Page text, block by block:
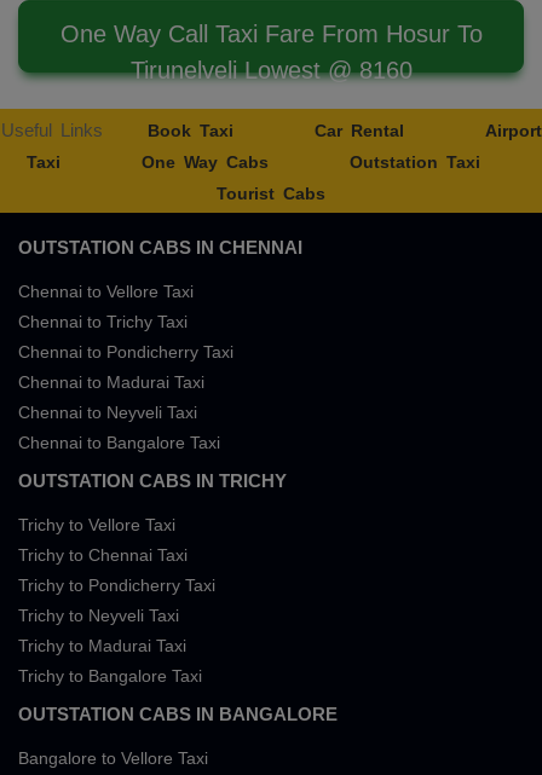
One Way Call Taxi Fare From Hosur To
Tirunelveli Lowest @ 8160
Useful Links Book Taxi Car Rental
Airport
Taxi
One Way Cabs
Outstation Taxi
Tourist Cabs
OUTSTATION CABS IN CHENNAI
Chennai to Vellore Taxi
Chennai to Trichy Taxi
Chennai to Pondicherry Taxi
Chennai to Madurai Taxi
Chennai to Neyveli Taxi
Chennai to Bangalore Taxi
OUTSTATION CABS IN TRICHY
Trichy to Vellore Taxi
Trichy to Chennai Taxi
Trichy to Pondicherry Taxi
Trichy to Neyveli Taxi
Trichy to Madurai Taxi
Trichy to Bangalore Taxi
OUTSTATION CABS IN BANGALORE
Bangalore to Vellore Taxi